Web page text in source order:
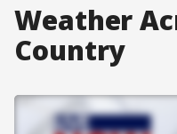
Weather
Country